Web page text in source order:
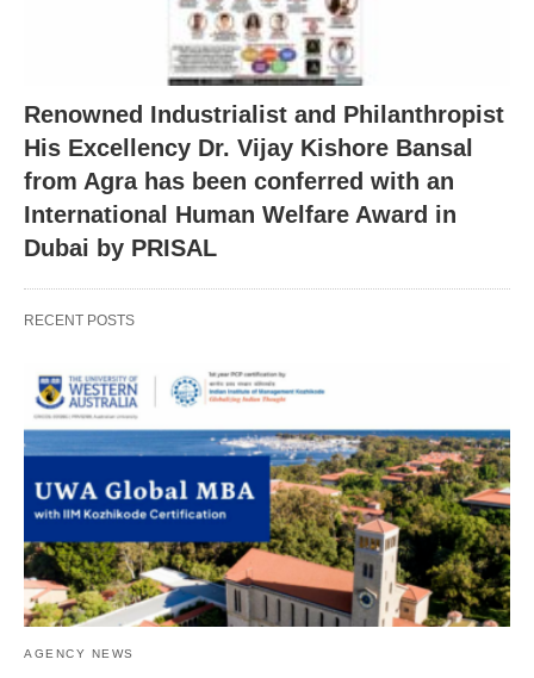
Renowned Industrialist and Philanthropist
His Excellency Dr. Vijay Kishore Bansal
from Agra has been conferred with an
International Human Welfare Award in
Dubai by PRISAL
RECENT POSTS
AGENCY NEWS